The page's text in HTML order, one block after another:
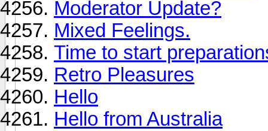
Moderator Update?
Mixed Feelings.
Time to start
Retro Pleasures
Hello
Hello from Australia